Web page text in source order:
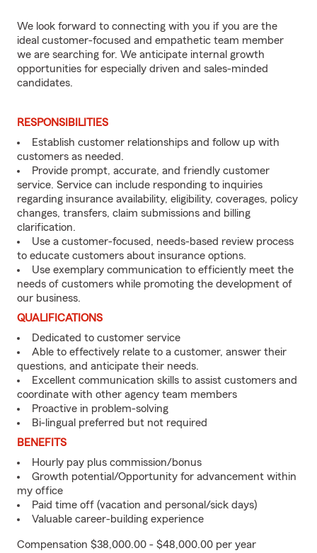
We look forward to connecting with you if you are the
ideal customer-focused and empathetic team member
we are searching for. We anticipate internal growth
opportunities for especially driven and sales-minded
candidates.
RESPONSIBILITIES
Establish customer relationships and follow up with
customers as needed.
Provide prompt, accurate, and friendly customer
service. Service can include responding to inquiries
regarding insurance availability, eligibility, coverages, policy
changes, transfers, claim submissions and billing
clarification.
Use a customer-focused, needs-based review process
to educate customers about insurance options.
Use exemplary communication to efficiently meet the
needs of customers while promoting the development of
our business.
QUALIFICATIONS
Dedicated to customer service
Able to effectively relate to a customer, answer their
questions, and anticipate their needs.
Excellent communication skills to assist customers and
coordinate with other agency team members
Proactive in problem-solving
Bi-lingual preferred but not required
BENEFITS
Hourly pay plus commission/bonus
Growth potential/Opportunity for advancement within
my office
Paid time off (vacation and personal/sick days)
Valuable career-building experience
Compensation $38,000.00 - $48,000.00 per year